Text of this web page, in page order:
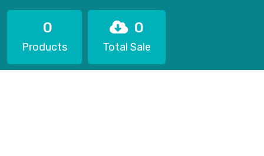
0
Products
0
Total Sale